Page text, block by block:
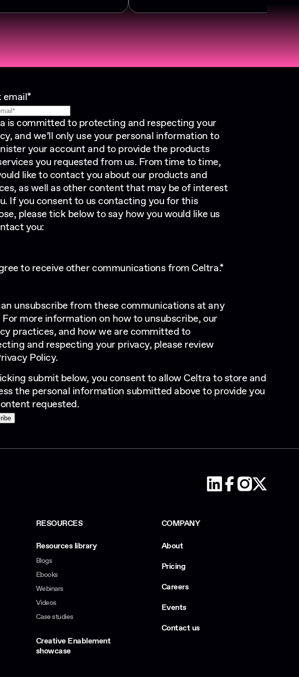
email*
is committed to protecting and respecting your
and we’ll only use your personal information to
your account and to provide the products
you requested from us. From time to time,
like to contact you about our products and
as well as other content that may be of interest
If you consent to us contacting you for this
please tick below to say how you would like us
you:
to receive other communications from Celtra.*
unsubscribe from these communications at any
more information on how to unsubscribe, our
practices, and how we are committed to
and respecting your privacy, please review
Policy.
submit below, you consent to allow Celtra to store and
the personal information submitted above to provide you
requested.
RESOURCES
Resources library
Blogs
Ebooks
Webinars
Videos
Case studies
Creative Enablement
showcase
COMPANY
About
Pricing
Careers
Events
Contact us